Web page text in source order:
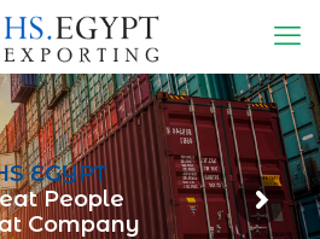
EGYPT
People
Company